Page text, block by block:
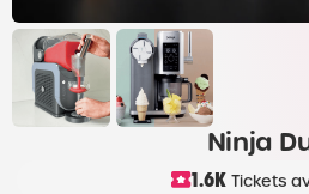
Ninja
1.6K Tickets